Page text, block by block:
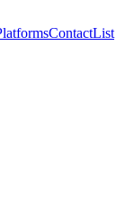
ContactList